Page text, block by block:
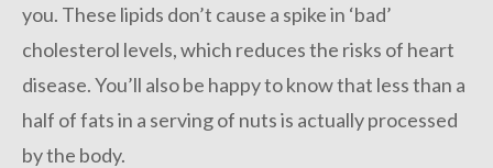
you. These lipids don’t cause a spike in ‘bad’
cholesterol levels, which reduces the risks of heart
disease. You’ll also be happy to know that less than a
half of fats in a serving of nuts is actually processed
by the body.